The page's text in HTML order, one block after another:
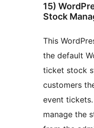
15)
Stock
This
the default
ticket stock
customers
event
manage the